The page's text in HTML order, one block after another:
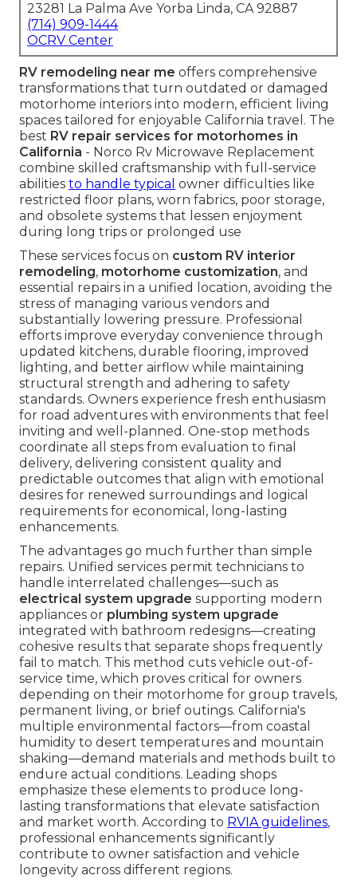
23281 La Palma Ave Yorba Linda, CA 92887
(714) 909-1444
OCRV Center
RV remodeling near me offers comprehensive
transformations that turn outdated or damaged
motorhome interiors into modern, efficient living
spaces tailored for enjoyable California travel. The
best RV repair services for motorhomes in
California - Norco Rv Microwave Replacement
combine skilled craftsmanship with full-service
abilities to handle typical owner difficulties like
restricted floor plans, worn fabrics, poor storage,
and obsolete systems that lessen enjoyment
during long trips or prolonged use
These services focus on custom RV interior
remodeling, motorhome customization, and
essential repairs in a unified location, avoiding the
stress of managing various vendors and
substantially lowering pressure. Professional
efforts improve everyday convenience through
updated kitchens, durable flooring, improved
lighting, and better airflow while maintaining
structural strength and adhering to safety
standards. Owners experience fresh enthusiasm
for road adventures with environments that feel
inviting and well-planned. One-stop methods
coordinate all steps from evaluation to final
delivery, delivering consistent quality and
predictable outcomes that align with emotional
desires for renewed surroundings and logical
requirements for economical, long-lasting
enhancements.
The advantages go much further than simple
repairs. Unified services permit technicians to
handle interrelated challenges—such as
electrical system upgrade supporting modern
appliances or plumbing system upgrade
integrated with bathroom redesigns—creating
cohesive results that separate shops frequently
fail to match. This method cuts vehicle out-of-
service time, which proves critical for owners
depending on their motorhome for group travels,
permanent living, or brief outings. California's
multiple environmental factors—from coastal
humidity to desert temperatures and mountain
shaking—demand materials and methods built to
endure actual conditions. Leading shops
emphasize these elements to produce long-
lasting transformations that elevate satisfaction
and market worth. According to RVIA guidelines,
professional enhancements significantly
contribute to owner satisfaction and vehicle
longevity across different regions.